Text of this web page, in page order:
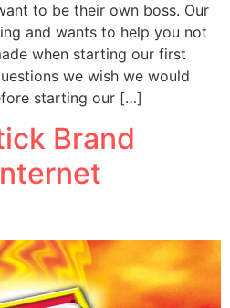
to be their own boss. Our
and wants to help you not
when starting our first
we wish we would
starting our […]
Brand